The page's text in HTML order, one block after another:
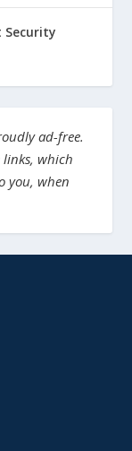
Security
ad-free.
which
you, when